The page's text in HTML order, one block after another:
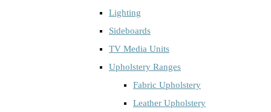
Lighting
Sideboards
TV Media Units
Upholstery Ranges
Fabric Upholstery
Leather Upholstery